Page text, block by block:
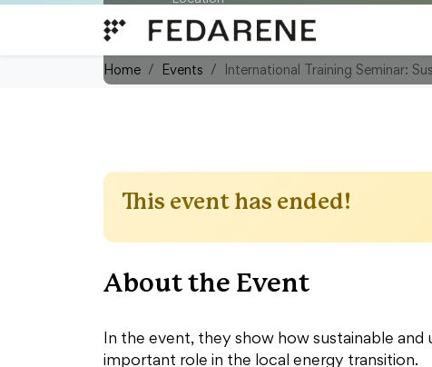
Home Events International Training Seminar:
OÖ Energiesparverband, Energy
45, 4020 Linz/Austria
This event has ended!
About the Event
In the event, they show how sustainable
important role in the local energy transition.